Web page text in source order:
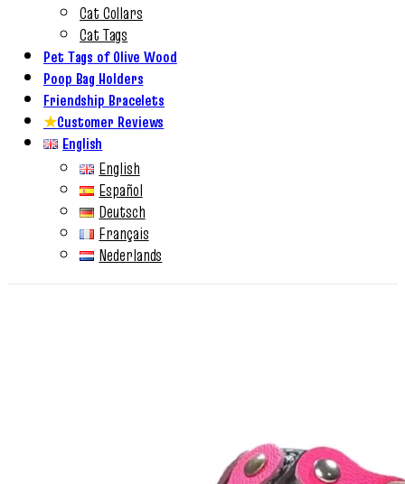
Cat Collars
Cat Tags
Pet Tags of Olive Wood
Poop Bag Holders
Friendship Bracelets
★Customer Reviews
English
English
Español
Deutsch
Français
Nederlands